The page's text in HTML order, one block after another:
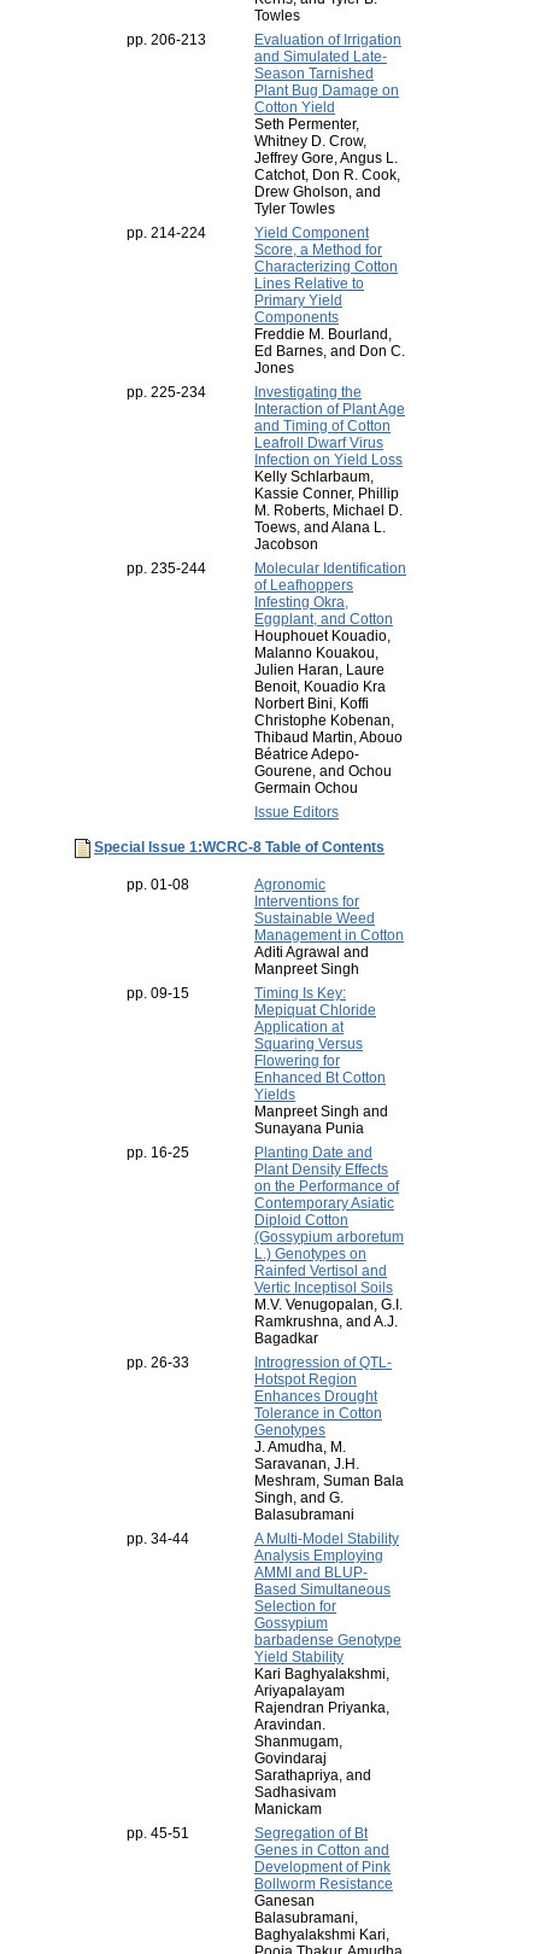
Towles
pp. 206-213
Evaluation of Irrigation
and Simulated Late-
Season Tarnished
Plant Bug Damage on
Cotton Yield
Seth Permenter,
Whitney D. Crow,
Jeffrey Gore, Angus L.
Catchot, Don R. Cook,
Drew Gholson, and
Tyler Towles
pp. 214-224
Yield Component
Score, a Method for
Characterizing Cotton
Lines Relative to
Primary Yield
Components
Freddie M. Bourland,
Ed Barnes, and Don C.
Jones
pp. 225-234
Investigating the
Interaction of Plant Age
and Timing of Cotton
Leafroll Dwarf Virus
Infection on Yield Loss
Kelly Schlarbaum,
Kassie Conner, Phillip
M. Roberts, Michael D.
Toews, and Alana L.
Jacobson
pp. 235-244
Molecular Identification
of Leafhoppers
Infesting Okra,
Eggplant, and Cotton
Houphouet Kouadio,
Malanno Kouakou,
Julien Haran, Laure
Benoit, Kouadio Kra
Norbert Bini, Koffi
Christophe Kobenan,
Thibaud Martin, Abouo
Béatrice Adepo-
Gourene, and Ochou
Germain Ochou
Issue Editors
Special Issue 1:WCRC-8 Table of Contents
pp. 01-08
Agronomic
Interventions for
Sustainable Weed
Management in Cotton
Aditi Agrawal and
Manpreet Singh
pp. 09-15
Timing Is Key:
Mepiquat Chloride
Application at
Squaring Versus
Flowering for
Enhanced Bt Cotton
Yields
Manpreet Singh and
Sunayana Punia
pp. 16-25
Planting Date and
Plant Density Effects
on the Performance of
Contemporary Asiatic
Diploid Cotton
(Gossypium arboretum
L.) Genotypes on
Rainfed Vertisol and
Vertic Inceptisol Soils
M.V. Venugopalan, G.I.
Ramkrushna, and A.J.
Bagadkar
pp. 26-33
Introgression of QTL-
Hotspot Region
Enhances Drought
Tolerance in Cotton
Genotypes
J. Amudha, M.
Saravanan, J.H.
Meshram, Suman Bala
Singh, and G.
Balasubramani
pp. 34-44
A Multi-Model Stability
Analysis Employing
AMMI and BLUP-
Based Simultaneous
Selection for
Gossypium
barbadense Genotype
Yield Stability
Kari Baghyalakshmi,
Ariyapalayam
Rajendran Priyanka,
Aravindan.
Shanmugam,
Govindaraj
Sarathapriya, and
Sadhasivam
Manickam
pp. 45-51
Segregation of Bt
Genes in Cotton and
Development of Pink
Bollworm Resistance
Ganesan
Balasubramani,
Baghyalakshmi Kari,